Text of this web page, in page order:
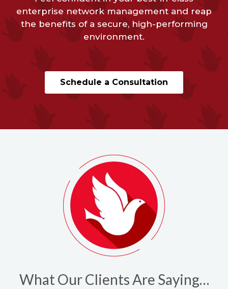
enterprise network management and reap
the benefits of a secure, high-performing
environment.
Schedule a Consultation
What Our Clients Are Saying…